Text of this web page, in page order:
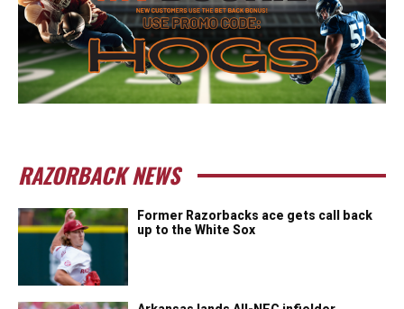
RAZORBACK NEWS
Former Razorbacks ace gets call back
up to the White Sox